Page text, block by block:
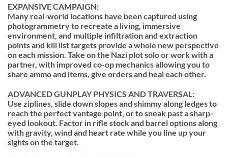
EXPANSIVE CAMPAIGN:
Many real-world locations have been captured using
photogrammetry to recreate a living, immersive
environment, and multiple infiltration and extraction
points and kill list targets provide a whole new perspective
on each mission. Take on the Nazi plot solo or work with a
partner, with improved co-op mechanics allowing you to
share ammo and items, give orders and heal each other.
ADVANCED GUNPLAY PHYSICS AND TRAVERSAL:
Use ziplines, slide down slopes and shimmy along ledges to
reach the perfect vantage point, or to sneak past a sharp-
eyed lookout. Factor in rifle stock and barrel options along
with gravity, wind and heart rate while you line up your
sights on the target.